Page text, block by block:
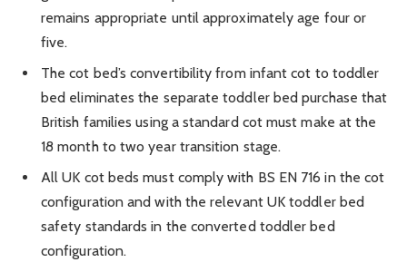
remains appropriate until approximately age four or
five.
The cot bed’s convertibility from infant cot to toddler
bed eliminates the separate toddler bed purchase that
British families using a standard cot must make at the
18 month to two year transition stage.
All UK cot beds must comply with BS EN 716 in the cot
configuration and with the relevant UK toddler bed
safety standards in the converted toddler bed
configuration.